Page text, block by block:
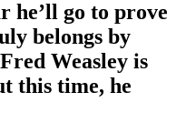
he’ll go to prove
belongs by
Weasley is
this time, he